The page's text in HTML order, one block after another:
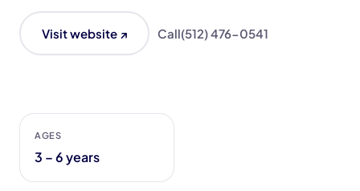
Visit website ↗ Call(512) 476-0541
AGES
3 – 6 years